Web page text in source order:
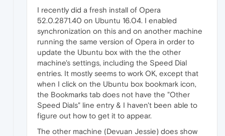
I recently did a fresh install of Opera
52.0.2871.40 on Ubuntu 16.04. I enabled
synchronization on this and on another machine
running the same version of Opera in order to
update the Ubuntu box with the the other
machine's settings, including the Speed Dial
entries. It mostly seems to work OK, except that
when I click on the Ubuntu box bookmark icon,
the Bookmarks tab does not have the "Other
Speed Dials" line entry & I haven't been able to
figure out how to get it to appear.
The other machine (Devuan Jessie) does show